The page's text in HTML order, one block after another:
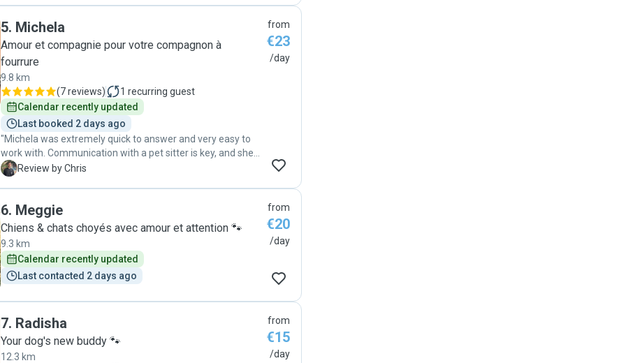
5. Michela
Amour et compagnie pour votre compagnon à
fourrure
9.8 km
(7 reviews) 1 recurring guest
Calendar recently updated
Last booked 2 days ago
"Michela was extremely quick to answer and very easy to
work with. Communication with a pet sitter is key, and she
kept me constantly updated. My cat is very mistrusting, but
was properly cared for, and it made my holiday worry-free. I
would trust her with my pet any time and whole heartedly
C Review by Chris
from
€23
/day
6. Meggie
Chiens & chats choyés avec amour et attention 🐾
9.3 km
Calendar recently updated
Last contacted 2 days ago
from
€20
/day
7. Radisha
Your dog's new buddy 🐾
12.3 km
from
€15
/day